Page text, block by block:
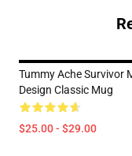
Tummy Ache Survivor
Design Classic Mug
$25.00 - $29.00